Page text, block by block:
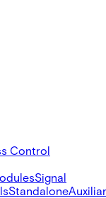
Control
Signal
Standalone